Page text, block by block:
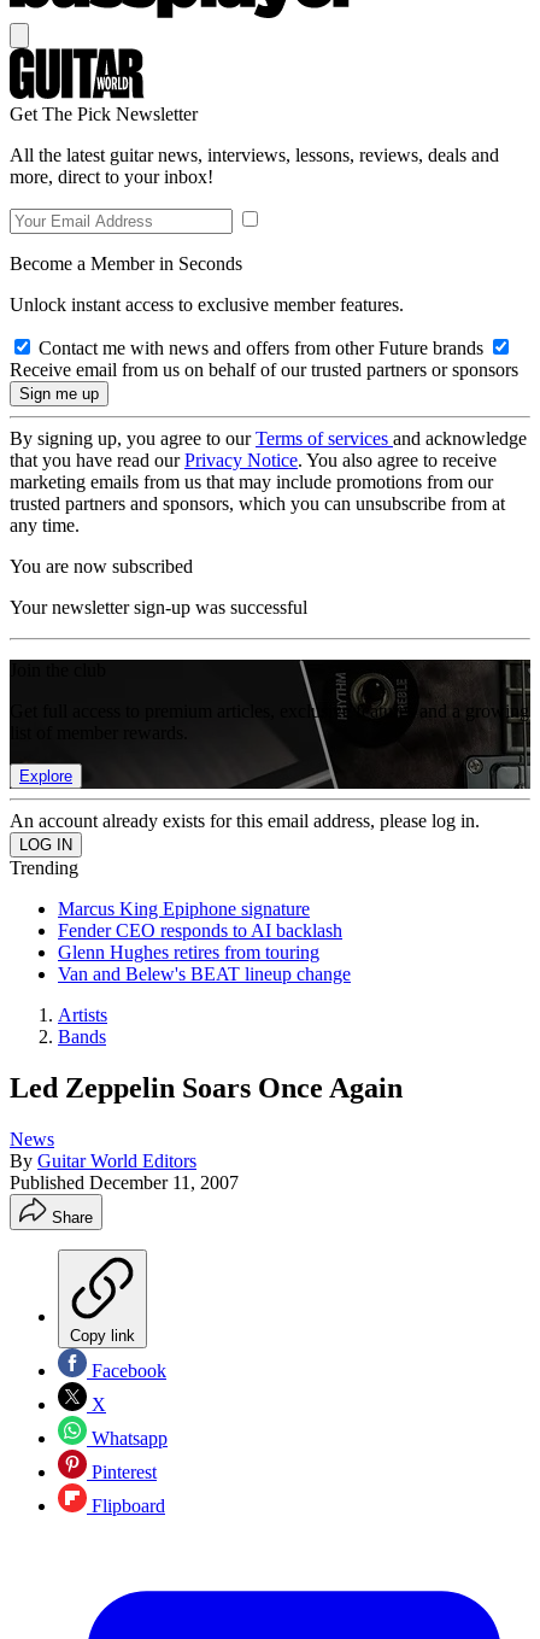
Get The Pick Newsletter
All the latest guitar news, interviews, lessons, reviews, deals and
more, direct to your inbox!
Become a Member in Seconds
Unlock instant access to exclusive member features.
Contact me with news and offers from other Future brands
Receive email from us on behalf of our trusted partners or sponsors
By signing up, you agree to ourTerms of services and acknowledge
that you have read ourPrivacy Notice. You also agree to receive
marketing emails from us that may include promotions from our
trusted partners and sponsors, which you can unsubscribe from at
any time.
You are now subscribed
Your newsletter sign-up was successful
Get full access to premium articles, exclusive features and a growing
Explore
An account already exists for this email address, please log in.
Trending
Marcus King Epiphone signature
Fender CEO responds to AI backlash
Glenn Hughes retires from touring
Van and Belew's BEAT lineup change
Artists
Bands
Led Zeppelin Soars Once Again
News
By Guitar World Editors
Published December 11, 2007
Share
Copy link
Facebook
X
Whatsapp
Pinterest
Flipboard